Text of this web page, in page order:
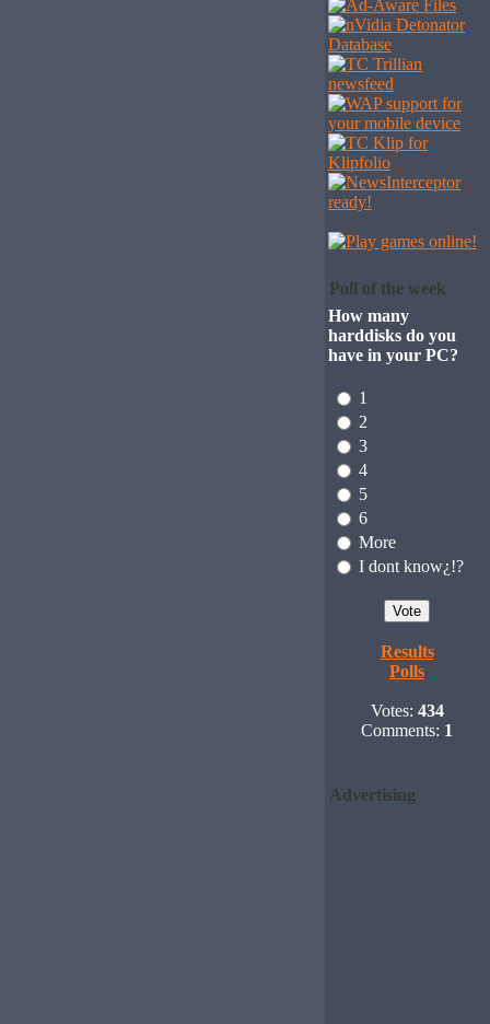
Poll of the week
How many
harddisks do you
have in your PC?
1
2
3
4
5
6
More
I dont know¿!?
Results
Polls
Votes: 434
Comments: 1
Advertising